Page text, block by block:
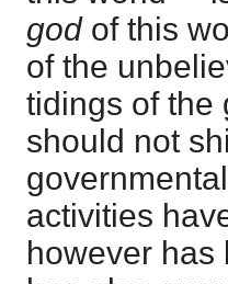
godof this
of the
tidings of the
should not
activities
however has